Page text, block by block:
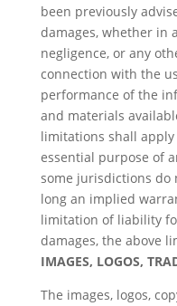
been previously
damages, whether in
negligence, or any
connection with the
performance of the
and materials
limitations shall
essential purpose of
some jurisdictions do
long an implied
limitation of liability
damages, the above
IMAGES, LOGOS,
The images, logos,